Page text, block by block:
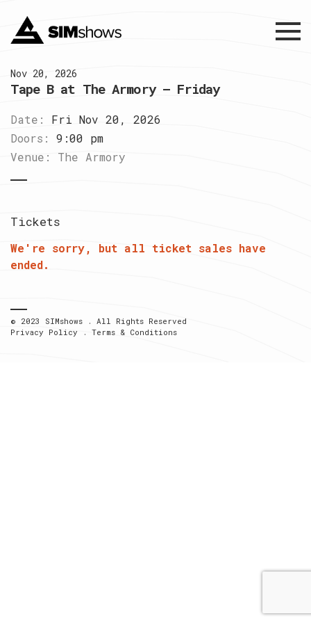
Menu
Nov 20, 2026
Tape B at The Armory – Friday
Date:
Fri Nov 20, 2026
Doors:
9:00 pm
Venue:
The Armory
Tickets
We're sorry, but all ticket sales have
ended.
© 2023 SIMshows . All Rights Reserved
Privacy Policy . Terms & Conditions